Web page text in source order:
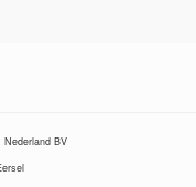
Nederland BV